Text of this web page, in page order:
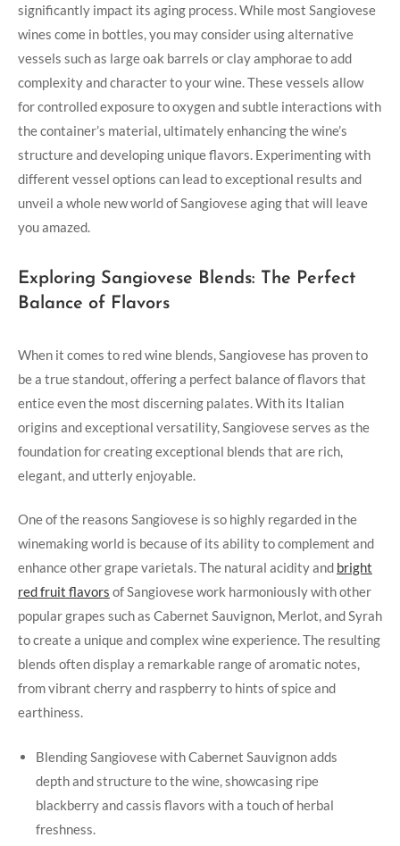
significantly⁣ impact its aging process. While most Sangiovese
wines come in⁣ bottles, you may consider using alternative
vessels such as large oak barrels or clay amphorae to⁤ add
complexity and character to your ‍wine. These vessels allow
for controlled exposure to oxygen and subtle interactions with
the container’s ‍material, ultimately enhancing the wine’s
structure and developing unique⁢ flavors. Experimenting with
different vessel‍ options ‌can lead to exceptional⁤ results and
unveil a whole new world of Sangiovese aging that will leave
you amazed.
Exploring Sangiovese Blends: The Perfect
Balance ⁤of Flavors
When it comes to red wine blends, Sangiovese has proven to
be a true standout, offering a perfect ⁣balance of flavors that
entice even the most discerning palates. With its Italian
origins‌ and exceptional versatility, Sangiovese serves as the
foundation for creating exceptional blends that ‍are rich,
elegant, and utterly enjoyable.
One of ⁤the reasons Sangiovese is ‌so highly regarded in the
winemaking world is because of its ‍ability to complement and
enhance other grape varietals. The​ natural acidity and bright
red fruit flavors of Sangiovese work harmoniously with other
popular grapes such ‌as Cabernet Sauvignon, Merlot, and ⁣Syrah
to create a‌ unique and complex wine experience. The resulting
blends often display a remarkable ⁣range of aromatic notes,
from vibrant cherry and raspberry to hints of spice and
earthiness.
Blending Sangiovese with Cabernet Sauvignon adds
depth and ⁣structure to the wine, showcasing ripe
blackberry and cassis flavors with a touch ⁣of herbal
freshness.